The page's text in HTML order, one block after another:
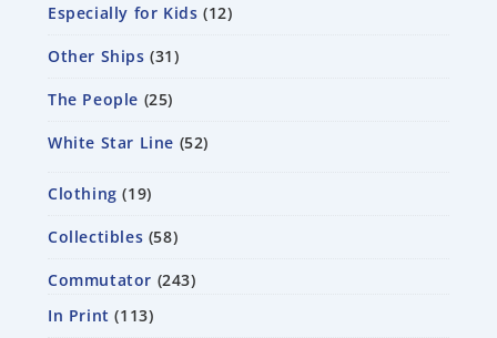
Especially for Kids 12
Other Ships 31
The People 25
White Star Line 52
Clothing 19
Collectibles 58
Commutator 243
In Print
113